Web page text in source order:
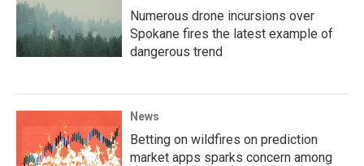
Numerous drone incursions over
Spokane fires the latest example of
dangerous trend
News
Betting on wildfires on prediction
market apps sparks concern among